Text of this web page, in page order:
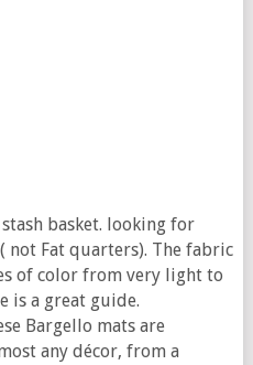
basket. looking for
not Fat quarters). The fabric
of color from very light to
is a great guide.
Bargello mats are
any décor, from a